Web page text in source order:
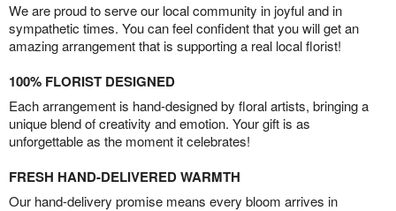
We are proud to serve our local community in joyful and in
sympathetic times. You can feel confident that you will get an
amazing arrangement that is supporting a real local florist!
100% FLORIST DESIGNED
Each arrangement is hand-designed by floral artists, bringing a
unique blend of creativity and emotion. Your gift is as
unforgettable as the moment it celebrates!
FRESH HAND-DELIVERED WARMTH
Our hand-delivery promise means every bloom arrives in